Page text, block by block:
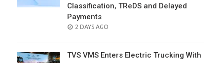
Classification, TReDS and Delayed
Payments
POSTED
2 DAYS AGO
TVS VMS Enters Electric Trucking With